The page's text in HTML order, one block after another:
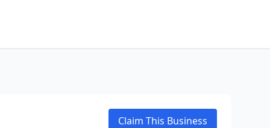
Claim This Business